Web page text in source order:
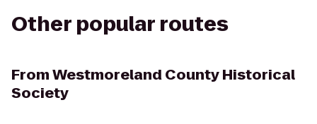
Other popular routes
FromWestmoreland County Historical
Society